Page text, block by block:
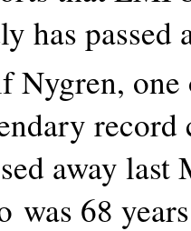
has passed
Nygren, one
record
away last
was 68